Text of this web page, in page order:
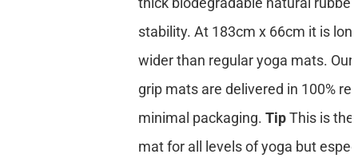
stability. At 183cm x 66cm it is
wider than regular yoga mats.
grip mats are delivered in 100%
minimal packaging. TipThis is
mat for all levels of yoga but